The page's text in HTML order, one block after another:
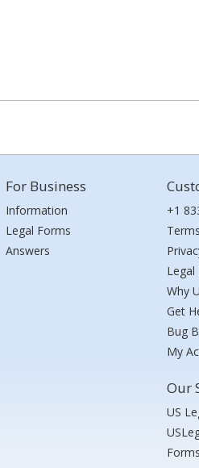
For Business
Information
Legal Forms
Answers
+1
Legal
Why
Get
Bug
My
Our
US